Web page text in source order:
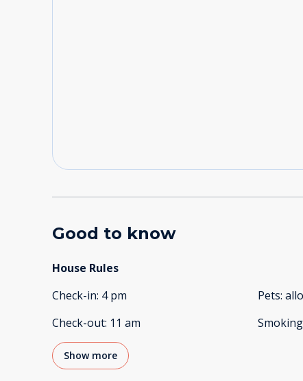
Good to know
House Rules
Check-in: 4 pm
Check-out: 11 am
Pets:
Show more